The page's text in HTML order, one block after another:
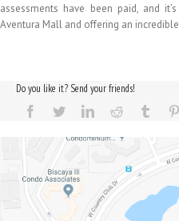
assessments have been paid, and
Aventura Mall and offering an
Do you like it? Send your friends!